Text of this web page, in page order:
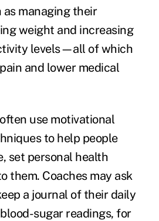
managing their
weight and increasing
levels—all of which
and lower medical
use motivational
to help people
set personal health
them. Coaches may ask
a journal of their daily
sugar readings, for